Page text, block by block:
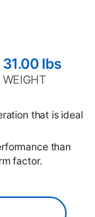
31.00 lbs
WEIGHT
that is ideal
than
factor.